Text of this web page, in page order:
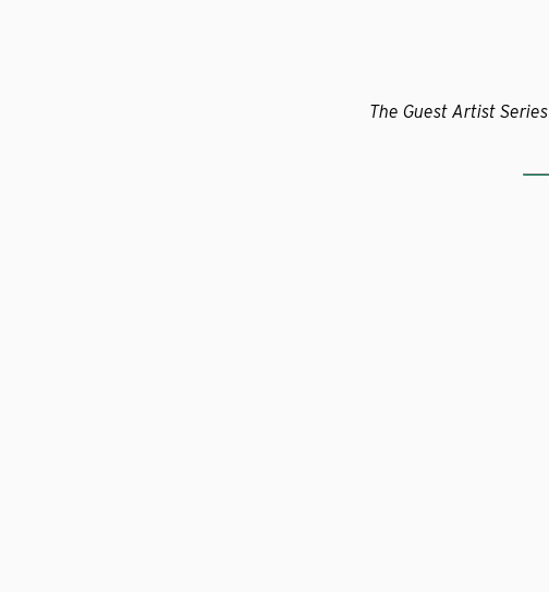
The Guest Artist